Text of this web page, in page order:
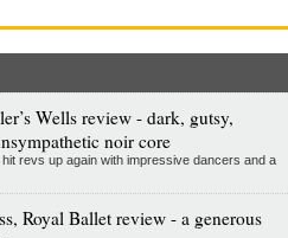
Wells review - dark, gutsy,
noir core
hit revs up again with impressive dancers and a
Royal Ballet review - a generous